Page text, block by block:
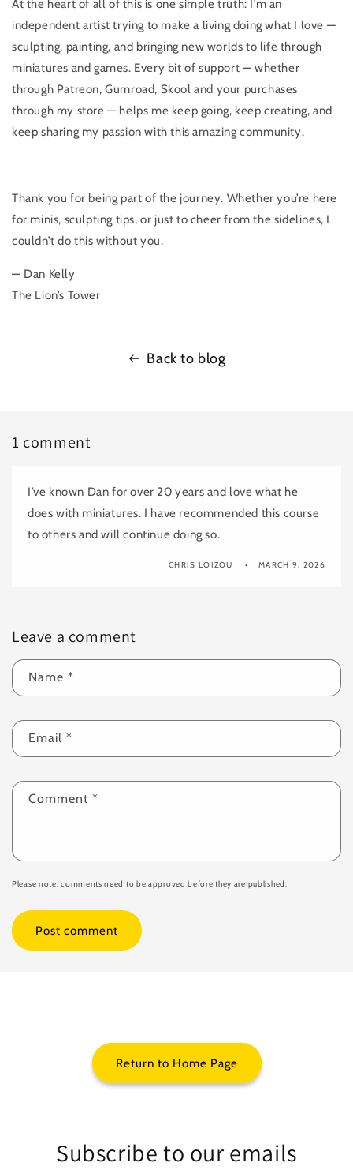
At the heart of all of this is one simple truth: I’m an
independent artist trying to make a living doing what I love —
sculpting, painting, and bringing new worlds to life through
miniatures and games. Every bit of support — whether
through Patreon, Gumroad, Skool and your purchases
through my store — helps me keep going, keep creating, and
keep sharing my passion with this amazing community.
Thank you for being part of the journey. Whether you’re here
for minis, sculpting tips, or just to cheer from the sidelines, I
couldn’t do this without you.
— Dan Kelly
The Lion’s Tower
Back to blog
1 comment
I’ve known Dan for over 20 years and love what he
does with miniatures. I have recommended this course
to others and will continue doing so.
CHRIS LOIZOU MARCH 9, 2026
Leave a comment
Name *
Email *
Comment *
Please note, comments need to be approved before they are published.
Return to Home Page
Subscribe to our emails